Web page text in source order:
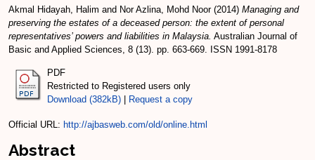
Akmal Hidayah, Halim and Nor Azlina, Mohd Noor(2014) Managing and
preserving the estates of a deceased person: the extent of personal
representatives’ powers and liabilities in Malaysia. Australian Journal of
Basic and Applied Sciences, 8 (13). pp. 663-669. ISSN 1991-8178
PDF
Restricted to Registered users only
Download (382kB)
Request a copy
Official URL: http://ajbasweb.com/old/online.html
Abstract